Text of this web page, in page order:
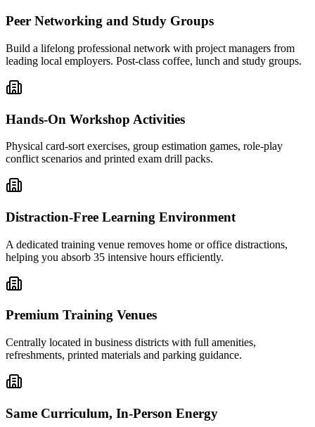
Peer Networking and Study Groups
Build a lifelong professional network with project managers from
leading local employers. Post-class coffee, lunch and study groups.
Hands-On Workshop Activities
Physical card-sort exercises, group estimation games, role-play
conflict scenarios and printed exam drill packs.
Distraction-Free Learning Environment
A dedicated training venue removes home or office distractions,
helping you absorb 35 intensive hours efficiently.
Premium Training Venues
Centrally located in business districts with full amenities,
refreshments, printed materials and parking guidance.
Same Curriculum, In-Person Energy